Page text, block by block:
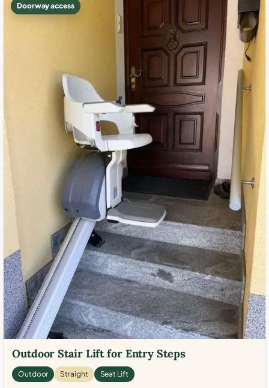
Doorway access
Outdoor Stair Lift for Entry Steps
Outdoor Straight Seat Lift